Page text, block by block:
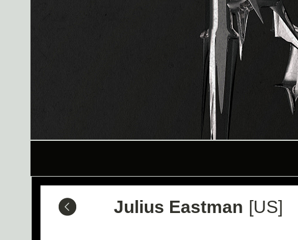
Julius Eastman [US]